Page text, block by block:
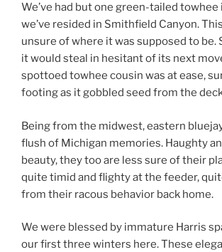
We’ve had but one green-tailed
we’ve resided in Smithfield Canyon.
unsure of where it was supposed to be.
it would steal in hesitant of its next
spottoed towhee cousin was at ease,
footing as it gobbled seed from the
Being from the midwest, eastern
flush of Michigan memories. Haughty
beauty, they too are less sure of their
quite timid and flighty at the feeder,
from their racous behavior back home.
We were blessed by immature Harris
our first three winters here. These